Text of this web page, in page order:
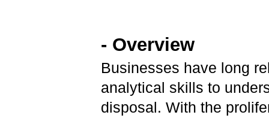
- Overview
Businesses have long
analytical skills to
disposal. With the